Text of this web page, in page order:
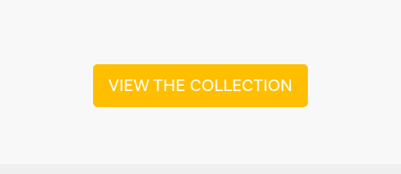
VIEW THE COLLECTION